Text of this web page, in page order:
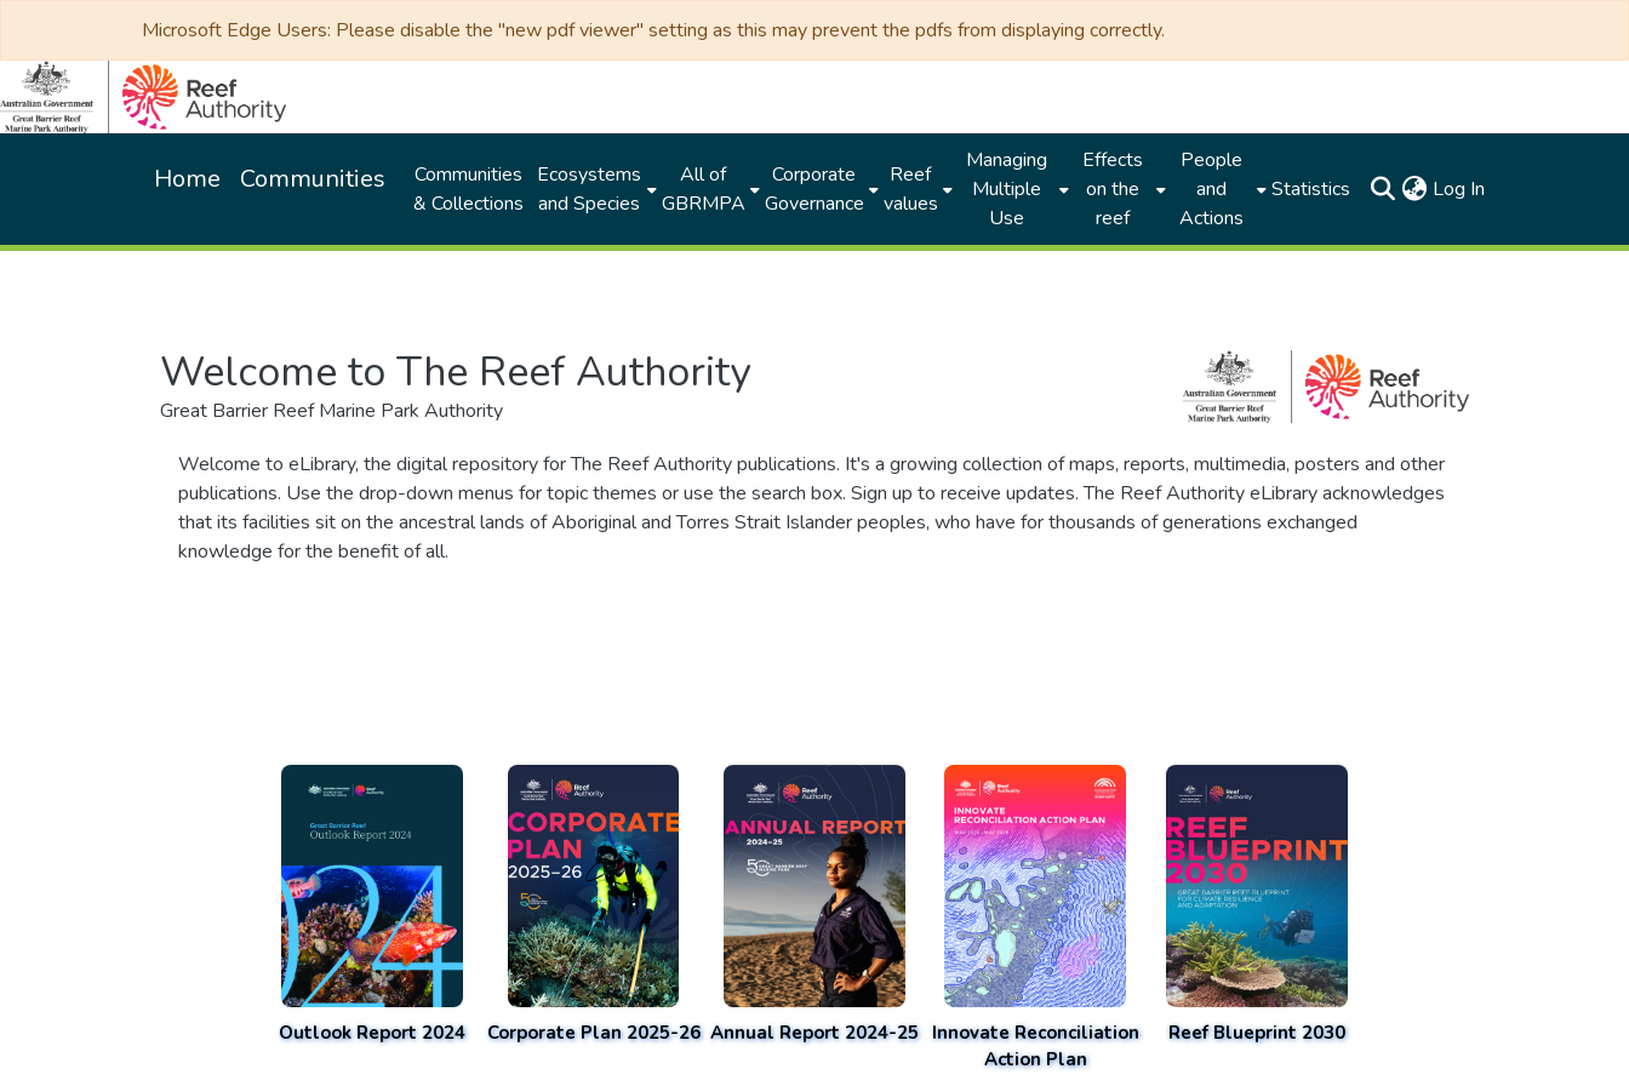
Microsoft Edge Users: Please disable the "new pdf viewer" setting as this may prevent the pdfs from displaying correctly.
Home Communities
Communities
& Collections
Ecosystems
and Species
All of
GBRMPA
Corporate
Governance
Reef
values
Managing
Multiple
Use
Effects
on the
reef
People
and
Actions
Statistics Log In
Welcome to The Reef Authority
Great Barrier Reef Marine Park Authority
Welcome to eLibrary, the digital repository for The Reef Authority publications. It's a growing collection of maps, reports, multimedia, posters and other
publications. Use the drop-down menus for topic themes or use the search box. Sign up to receive updates. The Reef Authority eLibrary acknowledges
that its facilities sit on the ancestral lands of Aboriginal and Torres Strait Islander peoples, who have for thousands of generations exchanged
knowledge for the benefit of all.
Outlook Report 2024 Corporate Plan 2025-26 Annual Report 2024-25 Innovate Reconciliation
Action Plan
Reef Blueprint 2030